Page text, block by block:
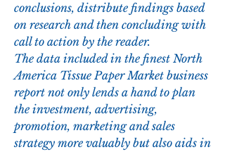
conclusions, distribute findings based
on research and then concluding with
call to action by the reader.
The data included in the finest North
America Tissue Paper Market business
report not only lends a hand to plan
the investment, advertising,
promotion, marketing and sales
strategy more valuably but also aids in